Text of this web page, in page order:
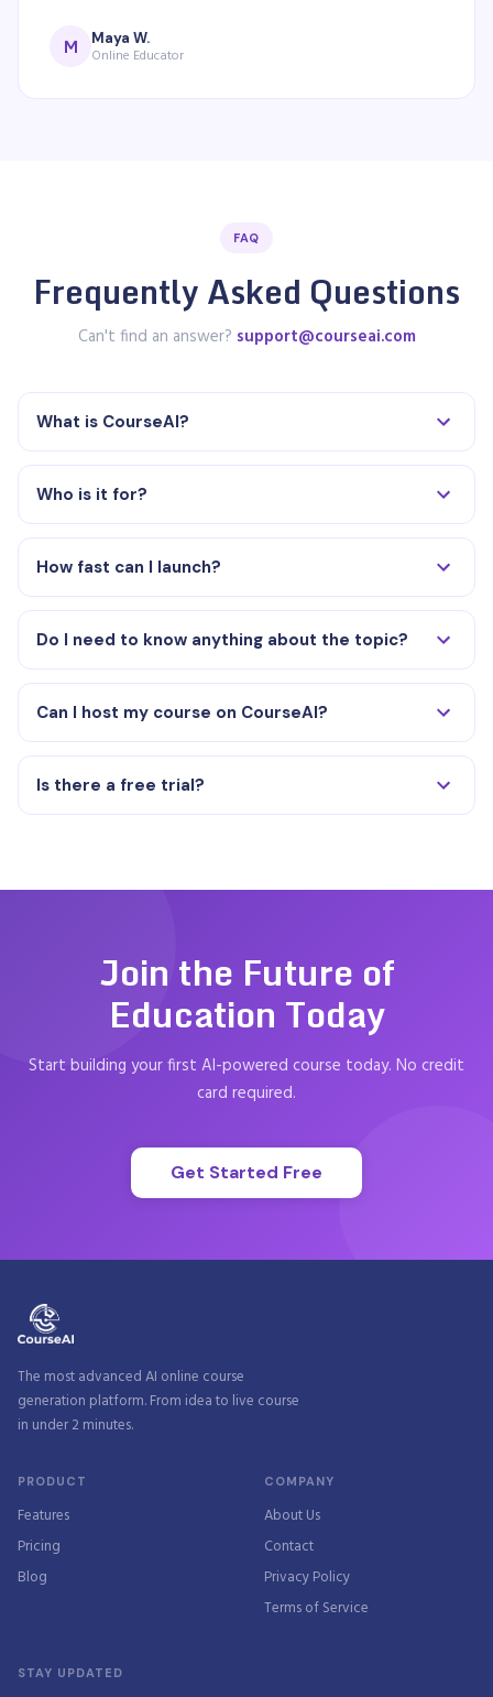
M Maya W.
Online Educator
FAQ
Frequently Asked Questions
Can't find an answer? support@courseai.com
What is CourseAI?
Who is it for?
How fast can I launch?
Do I need to know anything about the topic?
Can I host my course on CourseAI?
Is there a free trial?
Join the Future of
Education Today
Start building your first AI-powered course today. No credit
card required.
Get Started Free
The most advanced AI online course
generation platform. From idea to live course
in under 2 minutes.
PRODUCT
Features
Pricing
Blog
COMPANY
About Us
Contact
Privacy Policy
Terms of Service
STAY UPDATED